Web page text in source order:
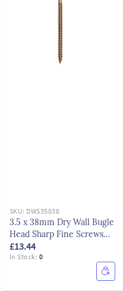
SKU: DWS35038
3.5 x 38mm Dry Wall Bugle
Head Sharp Fine Screws
CE ZYP
£13.44
In Stock: 0